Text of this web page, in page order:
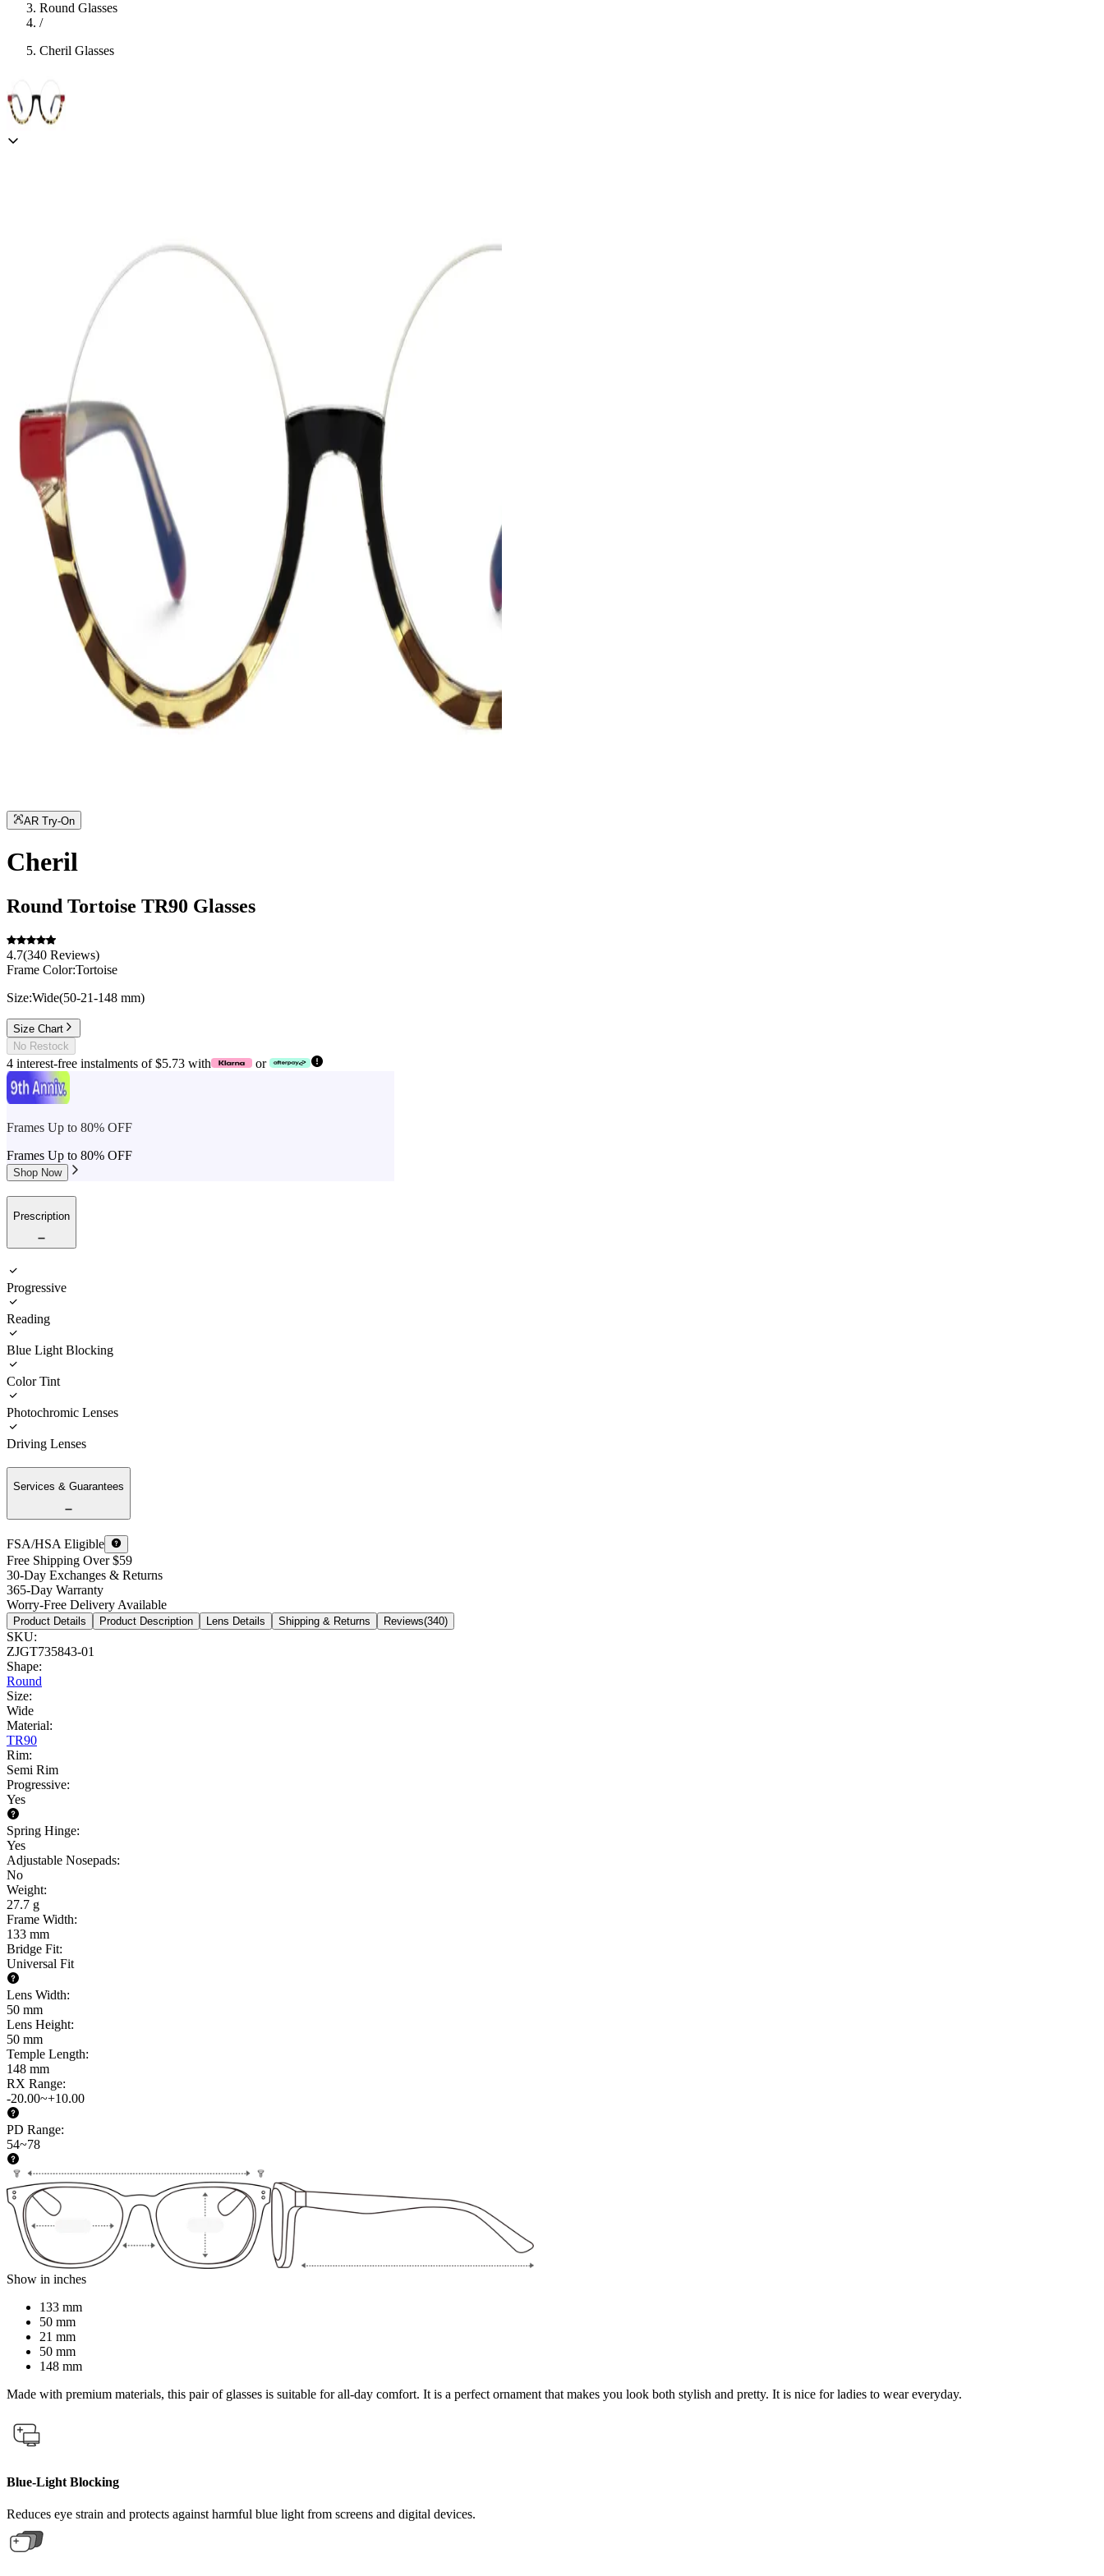
Round Glasses
/
Cheril Glasses
AR Try-On
Cheril
Round Tortoise TR90 Glasses
4.7(340 Reviews)
Frame Color:Tortoise
Size:Wide(50-21-148 mm)
Size Chart
No Restock
4 interest-free instalments of $5.73 with or
Frames Up to 80% OFF
Frames Up to 80% OFF
Shop Now
Prescription
Progressive
Reading
Blue Light Blocking
Color Tint
Photochromic Lenses
Driving Lenses
Services & Guarantees
FSA/HSA Eligible
Free Shipping Over $59
30-Day Exchanges & Returns
365-Day Warranty
Worry-Free Delivery Available
Product Details Product Description Lens Details Shipping & Returns Reviews(340)
SKU:
ZJGT735843-01
Shape:
Round
Size:
Wide
Material:
TR90
Rim:
Semi Rim
Progressive:
Yes
Spring Hinge:
Yes
Adjustable Nosepads:
No
Weight:
27.7 g
Frame Width:
133 mm
Bridge Fit:
Universal Fit
Lens Width:
50 mm
Lens Height:
50 mm
Temple Length:
148 mm
RX Range:
-20.00~+10.00
PD Range:
54~78
Show in inches
133 mm
50 mm
21 mm
50 mm
148 mm
Made with premium materials, this pair of glasses is suitable for all-day comfort. It is a perfect ornament that makes you look both stylish and pretty. It is nice for ladies to wear everyday.
Blue-Light Blocking
Reduces eye strain and protects against harmful blue light from screens and digital devices.